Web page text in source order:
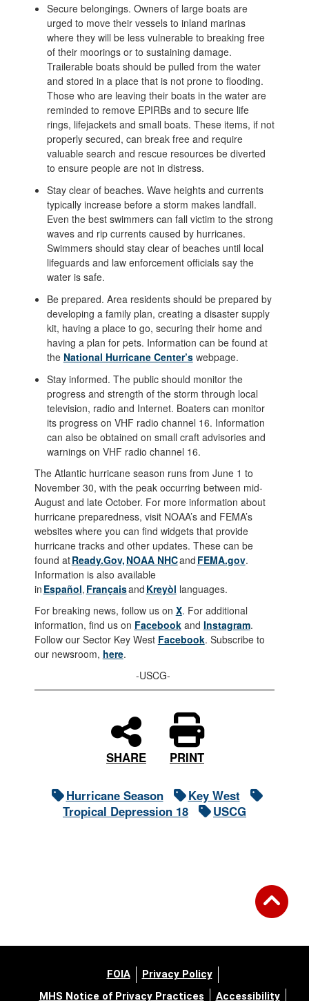
Secure belongings. Owners of large boats are
urged to move their vessels to inland marinas
where they will be less vulnerable to breaking free
of their moorings or to sustaining damage.
Trailerable boats should be pulled from the water
and stored in a place that is not prone to flooding.
Those who are leaving their boats in the water are
reminded to remove EPIRBs and to secure life
rings, lifejackets and small boats. These items, if not
properly secured, can break free and require
valuable search and rescue resources be diverted
to ensure people are not in distress.
Stay clear of beaches. Wave heights and currents
typically increase before a storm makes landfall.
Even the best swimmers can fall victim to the strong
waves and rip currents caused by hurricanes.
Swimmers should stay clear of beaches until local
lifeguards and law enforcement officials say the
water is safe.
Be prepared. Area residents should be prepared by
developing a family plan, creating a disaster supply
kit, having a place to go, securing their home and
having a plan for pets. Information can be found at
the National Hurricane Center’swebpage.
Stay informed. The public should monitor the
progress and strength of the storm through local
television, radio and Internet. Boaters can monitor
its progress on VHF radio channel 16. Information
can also be obtained on small craft advisories and
warnings on VHF radio channel 16.
The Atlantic hurricane season runs from June 1 to
November 30, with the peak occurring between mid-
August and late October. For more information about
hurricane preparedness, visit NOAA’s and FEMA’s
websites where you can find widgets that provide
hurricane tracks and other updates. These can be
found atReady.Gov, NOAA NHCand FEMA.gov.
Information is also available
in Español, Françaisand Kreyòl languages.
For breaking news, follow us on X. For additional
information, find us on Facebookand Instagram.
Follow our Sector Key West Facebook. Subscribe to
our newsroom, here.
-USCG-
SHARE PRINT
Hurricane Season
Key West
Tropical Depression 18
USCG
FOIA
Privacy Policy
MHS Notice of Privacy Practices
Accessibility